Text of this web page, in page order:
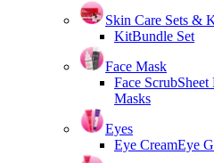
Skin Care Sets &
KitBundle Set
Face Mask
Face ScrubSheet
Masks
Eyes
Eye CreamEye